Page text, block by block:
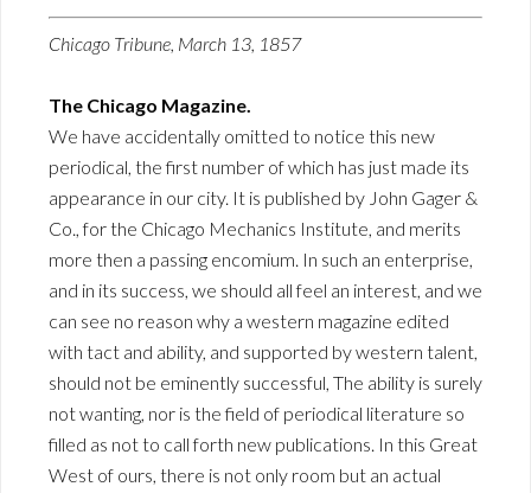
Chicago Tribune, March 13, 1857
The Chicago Magazine.
We have accidentally omitted to notice this new
periodical, the first number of which has just made its
appearance in our city. It is published by John Gager &
Co., for the Chicago Mechanics Institute, and merits
more then a passing encomium. In such an enterprise,
and in its success, we should all feel an interest, and we
can see no reason why a western magazine edited
with tact and ability, and supported by western talent,
should not be eminently successful, The ability is surely
not wanting, nor is the field of periodical literature so
filled as not to call forth new publications. In this Great
West of ours, there is not only room but an actual